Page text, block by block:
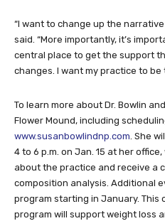
“I want to change up the narrative
said. “More importantly, it’s
central place to get the support
changes. I want my practice to be
To learn more about Dr. Bowlin
Flower Mound, including
www.susanbowlindnp.com. She
4 to 6 p.m. on Jan. 15 at her
about the practice and receive a
composition analysis. Additional
program starting in January. This
program will support weight loss